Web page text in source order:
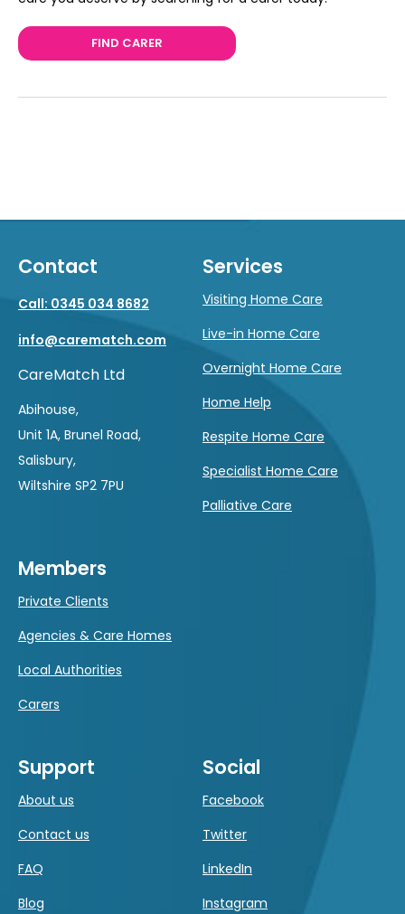
FIND CARER
Contact
Call: 0345 034 8682
info@carematch.com
CareMatch Ltd
Abihouse,
Unit 1A, Brunel Road,
Salisbury,
Wiltshire SP2 7PU
Services
Visiting Home Care
Live-in Home Care
Overnight Home Care
Home Help
Respite Home Care
Specialist Home Care
Palliative Care
Members
Private Clients
Agencies & Care Homes
Local Authorities
Carers
Support
About us
Contact us
FAQ
Blog
Social
Facebook
Twitter
LinkedIn
Instagram